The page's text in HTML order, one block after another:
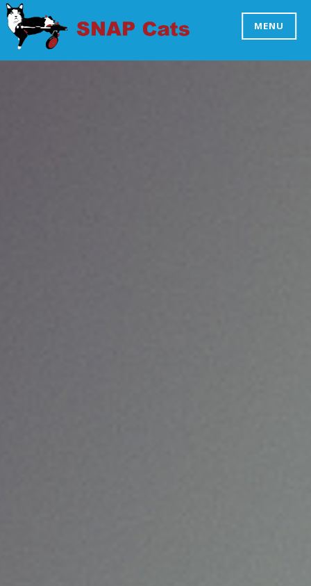
Skip
to
contentSNAP CATS
MENU